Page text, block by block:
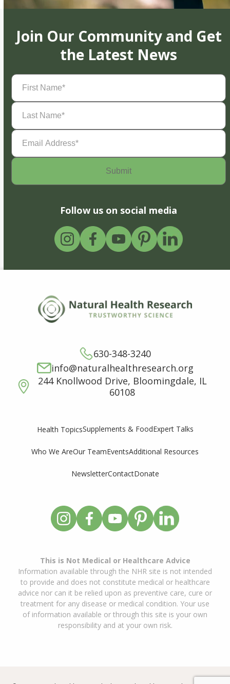
Join Our Community and Get
the Latest News
First
Name(Required)
Last
Name(Required)
Email
Address(Required)
Follow us on social media
630-348-3240
info@naturalhealthresearch.org
244 Knollwood Drive, Bloomingdale, IL
60108
Health TopicsSupplements & FoodExpert Talks
Who We AreOur TeamEventsAdditional Resources
NewsletterContactDonate
This is Not Medical or Healthcare Advice
Information available through the NHR site is not intended
to provide and does not constitute medical or healthcare
advice nor can it be relied upon as preventive care, cure or
treatment for any disease or medical condition. Your use
of information available or through this site is your own
responsibility and at your own risk.